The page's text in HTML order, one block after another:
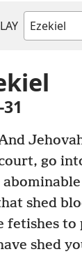
Bible
go
shed
fetishes
shed